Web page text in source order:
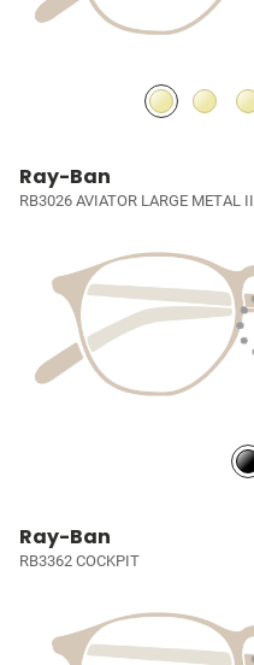
Ray-Ban
RB3026 AVIATOR LARGE METAL II
Ray-Ban
RB3362 COCKPIT